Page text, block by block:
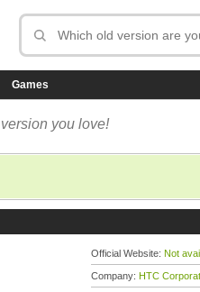
Games
you love!
Official Website: Not
Company: HTC